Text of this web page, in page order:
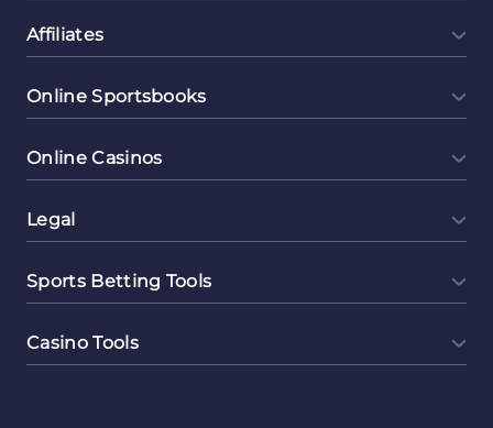
Affiliates
Online Sportsbooks
Online Casinos
Legal
Sports Betting Tools
Casino Tools